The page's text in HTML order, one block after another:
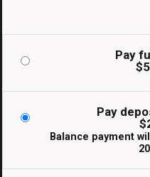
Pay
$
Pay
$
Balance payment